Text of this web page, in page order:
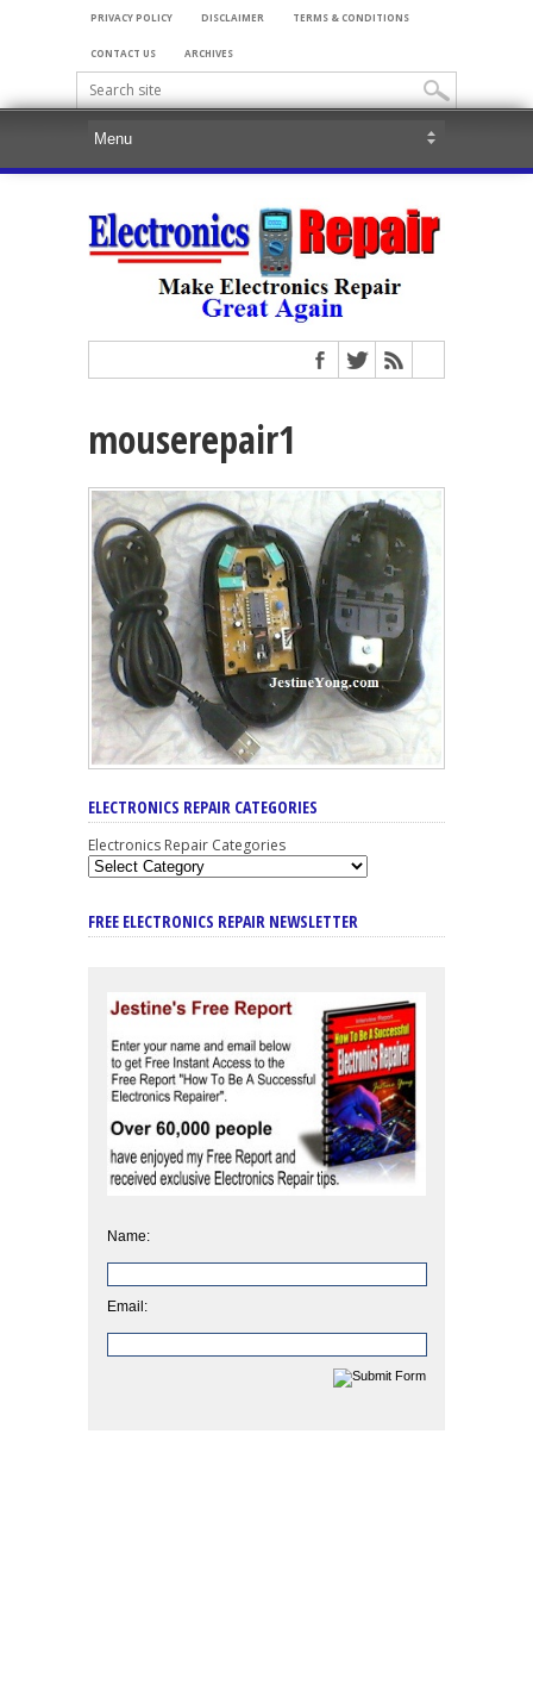
PRIVACY POLICY DISCLAIMER TERMS & CONDITIONS
CONTACT US ARCHIVES
mouserepair1
ELECTRONICS REPAIR CATEGORIES
Electronics Repair Categories
FREE ELECTRONICS REPAIR NEWSLETTER
Name:
Email: